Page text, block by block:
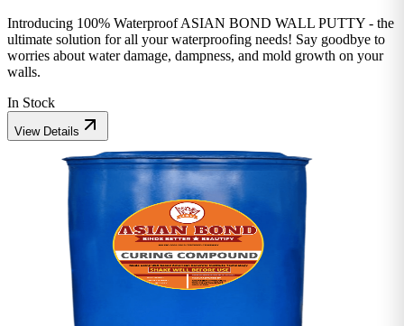
Introducing 100% Waterproof ASIAN BOND WALL PUTTY - the
ultimate solution for all your waterproofing needs! Say goodbye to
worries about water damage, dampness, and mold growth on your
walls.
In Stock
View Details